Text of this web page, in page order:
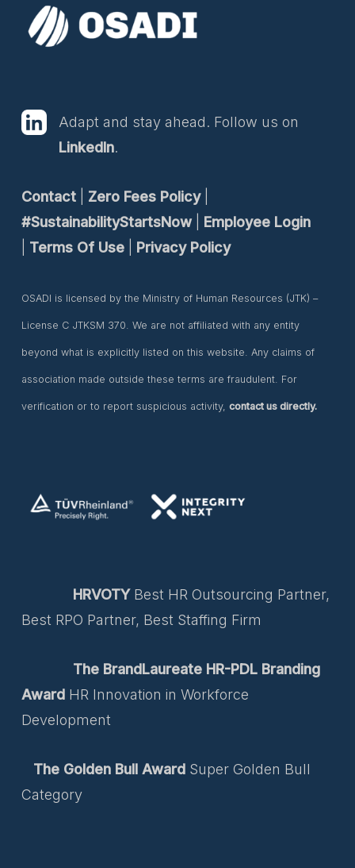
Adapt and stay ahead. Follow us on
LinkedIn.
Contact| Zero Fees Policy|
#SustainabilityStartsNow| Employee Login
Terms Of Use| Privacy Policy
OSADI is licensed by the Ministry of Human Resources (JTK) –
License C JTKSM 370. We are not affiliated with any entity
beyond what is explicitly listed on this website. Any claims of
association made outside these terms are fraudulent. For
verification or to report suspicious activity, contact us directly.
HRVOTYBest HR Outsourcing Partner,
Best RPO Partner, Best Staffing Firm
The BrandLaureate HR-PDL Branding
Award HR Innovation in Workforce
Development
The Golden Bull AwardSuper Golden Bull
Category